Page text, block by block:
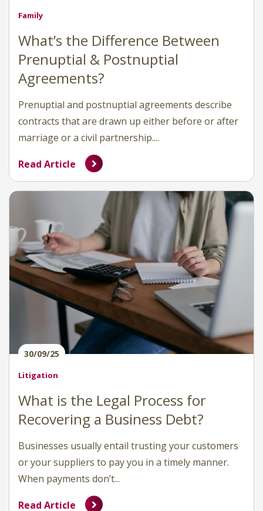
Family
What’s the Difference Between
Prenuptial & Postnuptial
Agreements?
Prenuptial and postnuptial agreements describe
contracts that are drawn up either before or after
marriage or a civil partnership....
Read Article
30/09/25
Litigation
What is the Legal Process for
Recovering a Business Debt?
Businesses usually entail trusting your customers
or your suppliers to pay you in a timely manner.
When payments don’t...
Read Article